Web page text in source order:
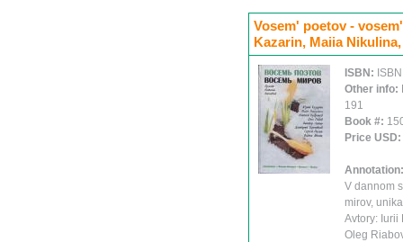
Vosem' poetov -
Kazarin, Maiia
ISBN:
Other info:
191
Book #:
Price USD:
V dannom
mirov,
Avtory: Iurii
Oleg